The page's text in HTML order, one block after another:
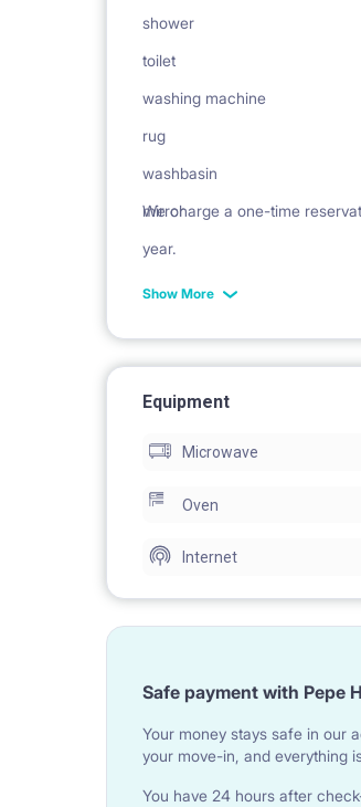
shower
toilet
washing machine
rug
washbasin
mirror
We charge a one-time
year.
Show More
Equipment
Microwave
Oven
Internet
Safe payment with Pepe
Your money stays safe in our
your move-in, and everything
You have 24 hours after